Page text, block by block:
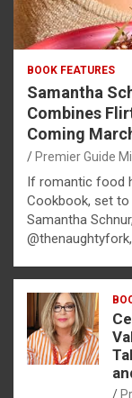
BOOK FEATURES
Samantha
Combines
Coming
Premier Guide
If romantic food
Cookbook, set to
Samantha